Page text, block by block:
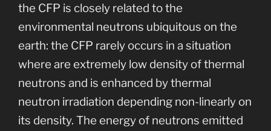
the CFP is closely related to the
environmental neutrons ubiquitous on the
earth: the CFP rarely occurs in a situation
where are extremely low density of thermal
neutrons and is enhanced by thermal
neutron irradiation depending non-linearly on
its density. The energy of neutrons emitted